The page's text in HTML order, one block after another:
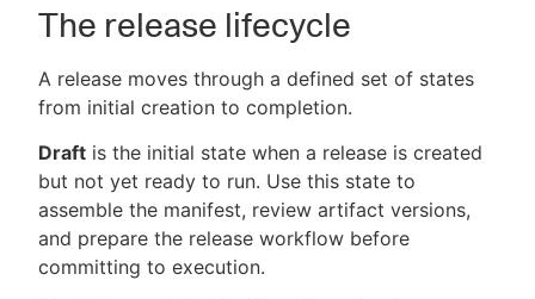
The release lifecycle
A release moves through a defined set of states
from initial creation to completion.
Draft is the initial state when a release is created
but not yet ready to run. Use this state to
assemble the manifest, review artifact versions,
and prepare the release workflow before
committing to execution.